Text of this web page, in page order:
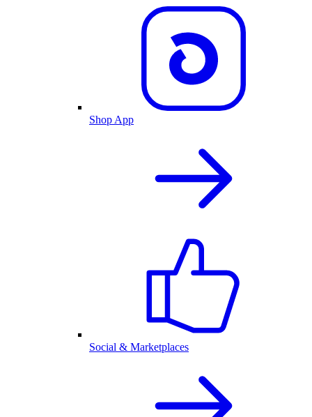
Shop App
Social & Marketplaces